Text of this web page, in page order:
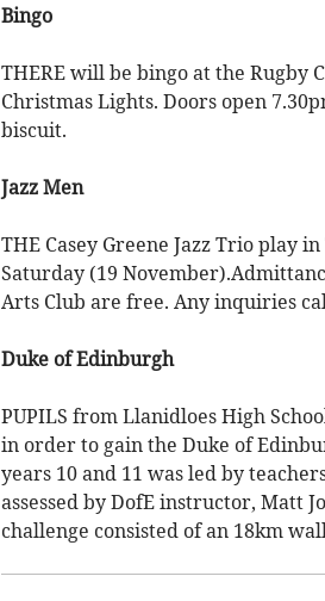
Bingo
THERE will be bingo at the Rugby
Christmas Lights. Doors open
biscuit.
Jazz Men
THE Casey Greene Jazz Trio play
Saturday (19
Arts Club are free. Any inquiries
Duke of Edinburgh
PUPILS from Llanidloes High
in order to gain the Duke of
years 10 and 11 was led by
assessed by DofE instructor, Matt
challenge consisted of an 18km